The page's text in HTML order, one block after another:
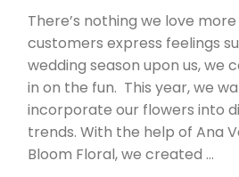
There’s nothing we love
customers express feelings
wedding season upon us, we
in on the fun. This year, we
incorporate our flowers into
trends. With the help of Ana
Bloom Floral, we created …